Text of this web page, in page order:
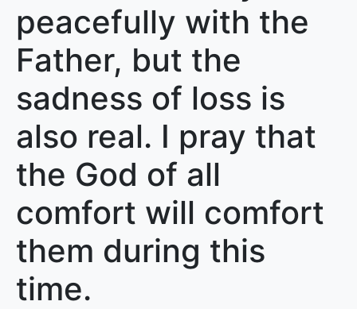
peacefully with the
Father, but the
sadness of loss is
also real. I pray that
the God of all
comfort will comfort
them during this
time.